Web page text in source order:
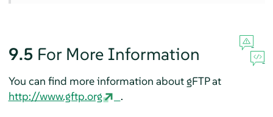
9.5 For More Information
You can find more information about gFTP at
http://www.gftp.org
.